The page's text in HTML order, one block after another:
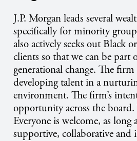
J.P. Morgan leads several
specifically for minority
also actively seeks out Black
clients so that we can be part
generational change. The
developing talent in a
environment. The firm’s
opportunity across the
Everyone is welcome, as long
supportive, collaborative and